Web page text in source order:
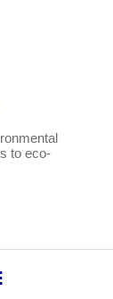
to eco-